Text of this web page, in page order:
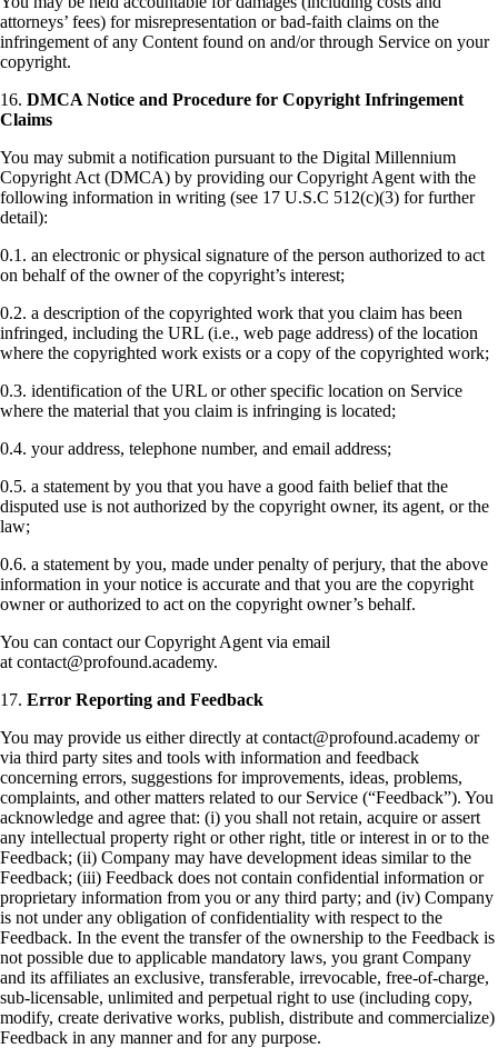
attorneys’ fees) for misrepresentation or bad-faith claims on the
infringement of any Content found on and/or through Service on your
copyright.
16. DMCA Notice and Procedure for Copyright Infringement
Claims
You may submit a notification pursuant to the Digital Millennium
Copyright Act (DMCA) by providing our Copyright Agent with the
following information in writing (see 17 U.S.C 512(c)(3) for further
detail):
0.1. an electronic or physical signature of the person authorized to act
on behalf of the owner of the copyright’s interest;
0.2. a description of the copyrighted work that you claim has been
infringed, including the URL (i.e., web page address) of the location
where the copyrighted work exists or a copy of the copyrighted work;
0.3. identification of the URL or other specific location on Service
where the material that you claim is infringing is located;
0.4. your address, telephone number, and email address;
0.5. a statement by you that you have a good faith belief that the
disputed use is not authorized by the copyright owner, its agent, or the
law;
0.6. a statement by you, made under penalty of perjury, that the above
information in your notice is accurate and that you are the copyright
owner or authorized to act on the copyright owner’s behalf.
You can contact our Copyright Agent via email
at contact@profound.academy.
17. Error Reporting and Feedback
You may provide us either directly at contact@profound.academy or
via third party sites and tools with information and feedback
concerning errors, suggestions for improvements, ideas, problems,
complaints, and other matters related to our Service (“Feedback”). You
acknowledge and agree that: (i) you shall not retain, acquire or assert
any intellectual property right or other right, title or interest in or to the
Feedback; (ii) Company may have development ideas similar to the
Feedback; (iii) Feedback does not contain confidential information or
proprietary information from you or any third party; and (iv) Company
is not under any obligation of confidentiality with respect to the
Feedback. In the event the transfer of the ownership to the Feedback is
not possible due to applicable mandatory laws, you grant Company
and its affiliates an exclusive, transferable, irrevocable, free-of-charge,
sub-licensable, unlimited and perpetual right to use (including copy,
modify, create derivative works, publish, distribute and commercialize)
Feedback in any manner and for any purpose.